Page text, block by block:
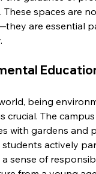
spaces are
are essential
being
crucial. The
with gardens and
actively
a sense of